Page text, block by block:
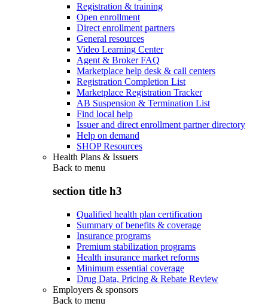
Registration & training
Open enrollment
Direct enrollment partners
General resources
Video Learning Center
Agent & Broker FAQ
Marketplace help desk & call centers
Registration Completion List
Marketplace Registration Tracker
AB Suspension & Termination List
Find local help
Issuer and direct enrollment partner directory
Help on demand
SHOP Resources
Health Plans & Issuers
Back to menu
section title h3
Qualified health plan certification
Summary of benefits & coverage
Insurance programs
Premium stabilization programs
Health insurance market reforms
Minimum essential coverage
Drug Data, Pricing & Rebate Review
Employers & sponsors
Back to menu